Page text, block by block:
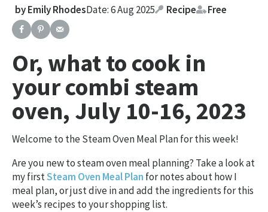
byEmily RhodesDate: 6 Aug 2025 Recipe Free
Or, what to cook in
your combi steam
oven, July 10-16, 2023
Welcome to the Steam Oven Meal Plan for this week!
Are you new to steam oven meal planning? Take a look at
my firstSteam Oven Meal Plan for notes about how I
meal plan, or just dive in and add the ingredients for this
week’s recipes to your shopping list.